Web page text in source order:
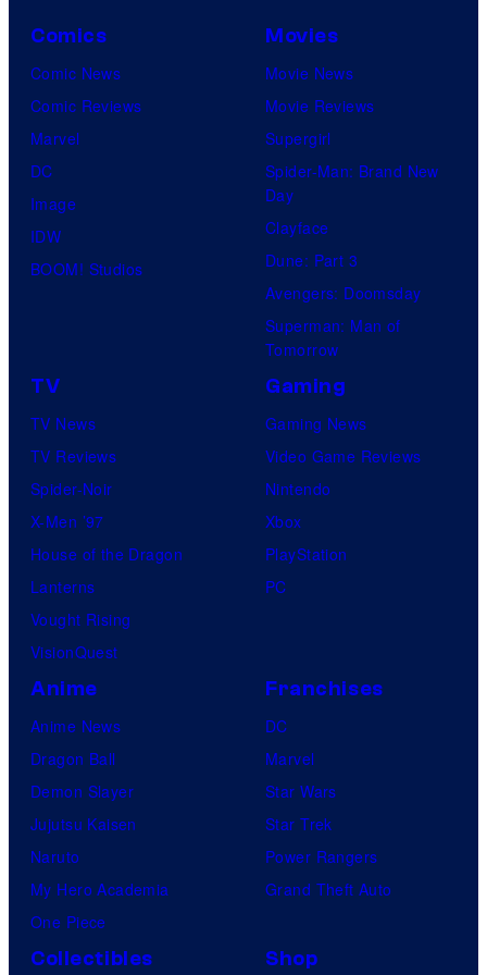
Comics
Comic News
Comic Reviews
Marvel
DC
Image
IDW
BOOM! Studios
Movies
Movie News
Movie Reviews
Supergirl
Spider-Man: Brand New
Day
Clayface
Dune: Part 3
Avengers: Doomsday
Superman: Man of
Tomorrow
TV
TV News
TV Reviews
Spider-Noir
X-Men ’97
House of the Dragon
Lanterns
Vought Rising
VisionQuest
Gaming
Gaming News
Video Game Reviews
Nintendo
Xbox
PlayStation
PC
Anime
Anime News
Dragon Ball
Demon Slayer
Jujutsu Kaisen
Naruto
My Hero Academia
One Piece
Franchises
DC
Marvel
Star Wars
Star Trek
Power Rangers
Grand Theft Auto
Collectibles Shop